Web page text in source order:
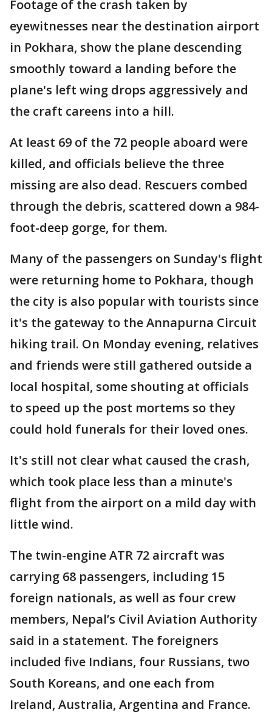
Footage of the crash taken by
eyewitnesses near the destination airport
in Pokhara, show the plane descending
smoothly toward a landing before the
plane's left wing drops aggressively and
the craft careens into a hill.
At least 69 of the 72 people aboard were
killed, and officials believe the three
missing are also dead. Rescuers combed
through the debris, scattered down a 984-
foot-deep gorge, for them.
Many of the passengers on Sunday's flight
were returning home to Pokhara, though
the city is also popular with tourists since
it's the gateway to the Annapurna Circuit
hiking trail. On Monday evening, relatives
and friends were still gathered outside a
local hospital, some shouting at officials
to speed up the post mortems so they
could hold funerals for their loved ones.
It's still not clear what caused the crash,
which took place less than a minute's
flight from the airport on a mild day with
little wind.
The twin-engine ATR 72 aircraft was
carrying 68 passengers, including 15
foreign nationals, as well as four crew
members, Nepal’s Civil Aviation Authority
said in a statement. The foreigners
included five Indians, four Russians, two
South Koreans, and one each from
Ireland, Australia, Argentina and France.